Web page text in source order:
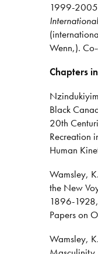
1999-2005
Wenn,).
Chapters
Black
20th
Recreation
Human
Wamsley,
the New
1896-
Papers on
Wamsley,